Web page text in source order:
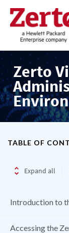
Zerto
TABLE OF
Expand all
Introduction to
Accessing the